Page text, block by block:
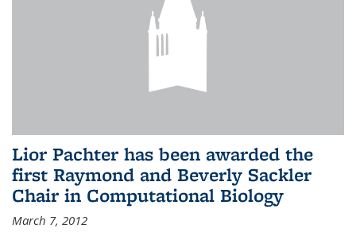
Lior Pachter has been awarded the
first Raymond and Beverly Sackler
Chair in Computational Biology
March 7, 2012